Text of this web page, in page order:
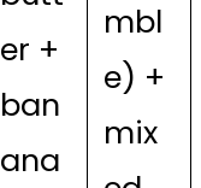
er +
ban
ana
mbl
e) +
mix